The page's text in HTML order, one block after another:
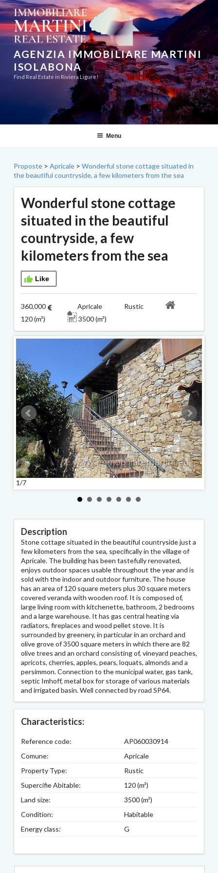
Skip
to
content
AGENZIA IMMOBILIARE MARTINI
ISOLABONA
Find Real Estate in Riviera Ligure!
Menu
Proposte > Apricale > Wonderful stone cottage situated in
the beautiful countryside, a few kilometers from the sea
Wonderful stone cottage
situated in the beautiful
countryside, a few
kilometers from the sea
Like
360,000
Apricale Rustic
120 (m²)
3500 (m²)
1/7
Description
Stone cottage situated in the beautiful countryside just a
few kilometers from the sea, specifically in the village of
Apricale. The building has been tastefully renovated,
enjoys outdoor spaces usable throughout the year and is
sold with the indoor and outdoor furniture. The house
has an area of 120 square meters plus 30 square meters
covered veranda with wooden roof. It is composed of,
large living room with kitchenette, bathroom, 2 bedrooms
and a large warehouse. It has gas central heating via
radiators, fireplaces and wood pellet stove. It is
surrounded by greenery, in particular in an orchard and
olive grove of 3500 square meters in which there are 82
olive trees and an orchard consisting of, vineyard peaches,
apricots, cherries, apples, pears, loquats, almonds and a
persimmon. Connection to the municipal water, gas tank,
septic Imhoff, metal box for storage of various materials
and irrigated basin. Well connected by road SP64.
Characteristics:
Reference code:
AP060030914
Comune:
Apricale
Property Type:
Rustic
Supercifie Abitable:
120 (m²)
Land size:
3500 (m²)
Condition:
Habitable
Energy class:
G